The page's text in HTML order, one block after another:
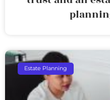
Estate Planning